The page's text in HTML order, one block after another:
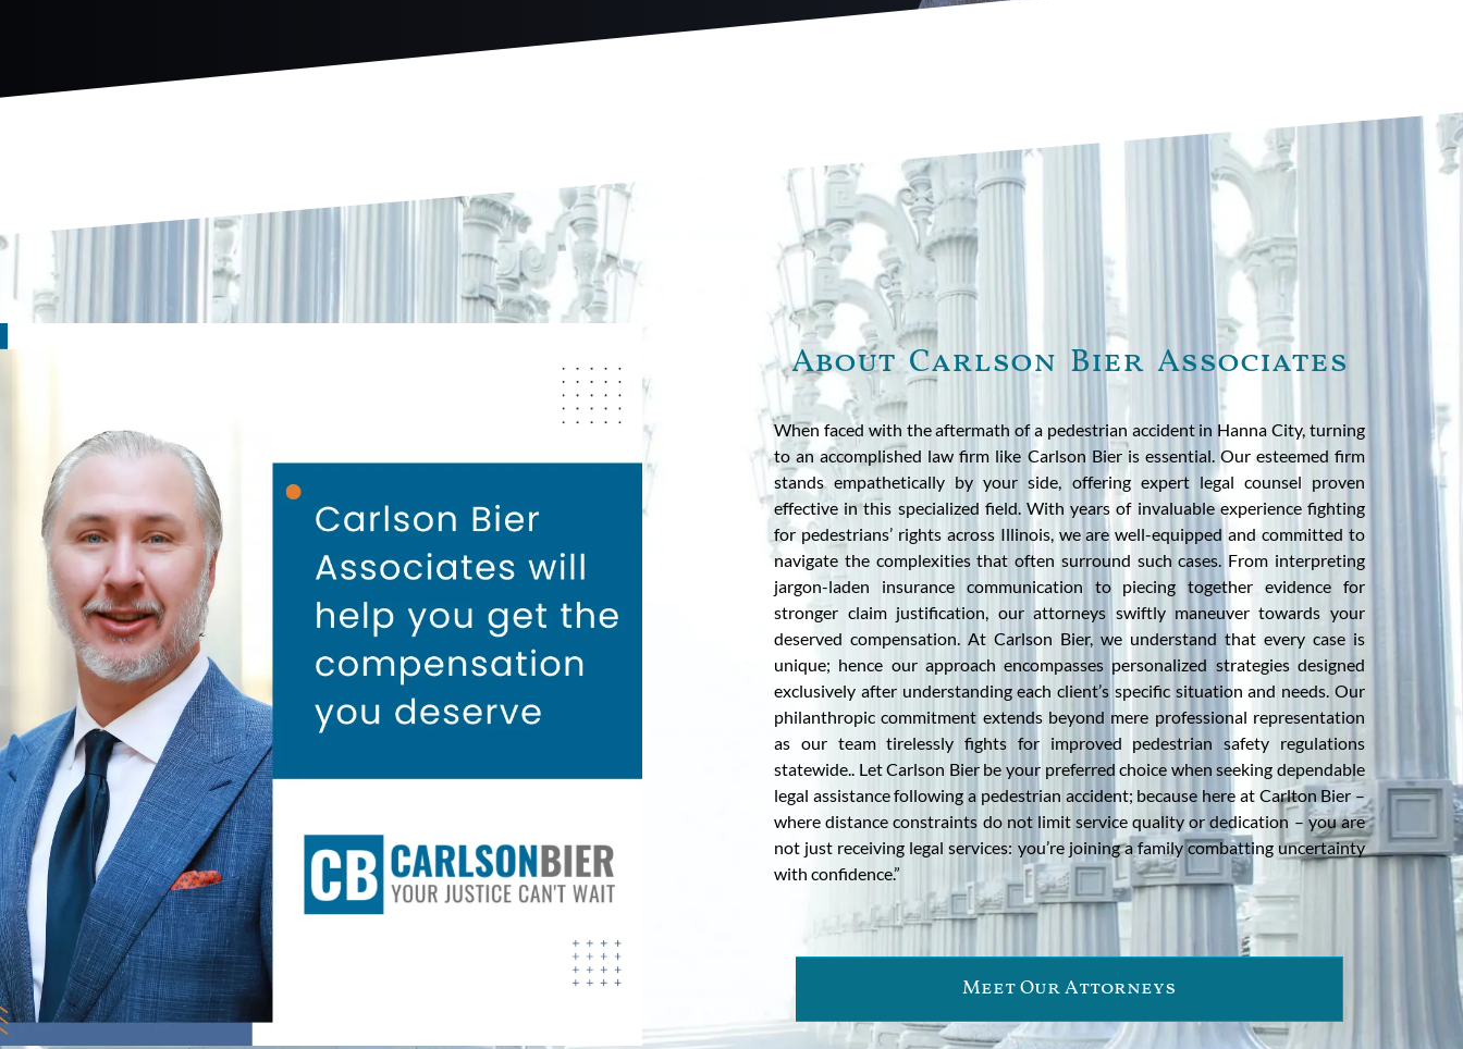
About Carlson Bier Associates
When faced with the aftermath of a pedestrian accident in Hanna City, turning
to an accomplished law firm like Carlson Bier is essential. Our esteemed firm
stands empathetically by your side, offering expert legal counsel proven
effective in this specialized field. With years of invaluable experience fighting
for pedestrians’ rights across Illinois, we are well-equipped and committed to
navigate the complexities that often surround such cases. From interpreting
jargon-laden insurance communication to piecing together evidence for
stronger claim justification, our attorneys swiftly maneuver towards your
deserved compensation. At Carlson Bier, we understand that every case is
unique; hence our approach encompasses personalized strategies designed
exclusively after understanding each client’s specific situation and needs. Our
philanthropic commitment extends beyond mere professional representation
as our team tirelessly fights for improved pedestrian safety regulations
statewide.. Let Carlson Bier be your preferred choice when seeking dependable
legal assistance following a pedestrian accident; because here at Carlton Bier –
where distance constraints do not limit service quality or dedication – you are
not just receiving legal services: you’re joining a family combatting uncertainty
with confidence.”
Meet Our Attorneys